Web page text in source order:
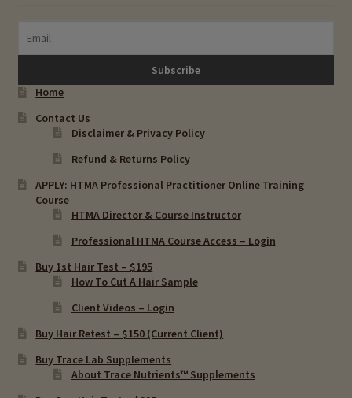
Headaches, Migraines & Copper Toxicity
Osteoporosis & Copper Toxicity
PANDAS, PANS & Copper Toxicity
OCD & Copper Toxcity
Premenstrual Syndome & Copper Toxicity
Thyroid Diseases & Copper Toxicity
Food Allergies & Hair Testing
Heavy Metals & Hair Testing
Home
Contact Us
Disclaimer & Privacy Policy
Refund & Returns Policy
APPLY: HTMA Professional Practitioner Online Training
Course
HTMA Director & Course Instructor
Professional HTMA Course Access – Login
Buy 1st Hair Test – $195
How To Cut A Hair Sample
Client Videos – Login
Buy Hair Retest – $150 (Current Client)
Buy Trace Lab Supplements
About Trace Nutrients™ Supplements